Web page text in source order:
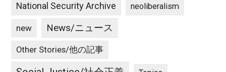
National Security Archive neoliberalism
new News/ニュース
Other Stories/他の記事